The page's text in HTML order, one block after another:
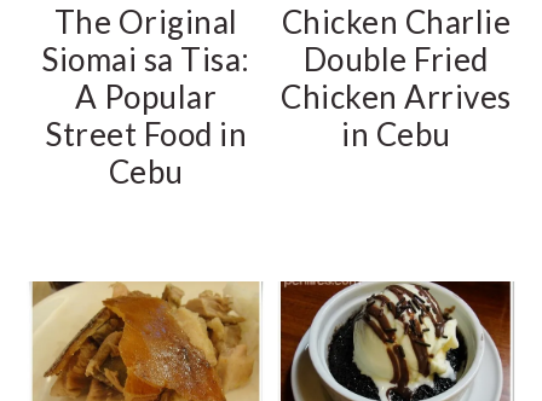
The Original
Siomai sa Tisa:
A Popular
Street Food in
Cebu
Chicken Charlie
Double Fried
Chicken Arrives
in Cebu